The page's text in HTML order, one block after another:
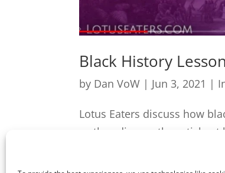
Black History
by Dan VoW | Jun 3, 2021 |
Lotus Eaters discuss how
as they discuss the article